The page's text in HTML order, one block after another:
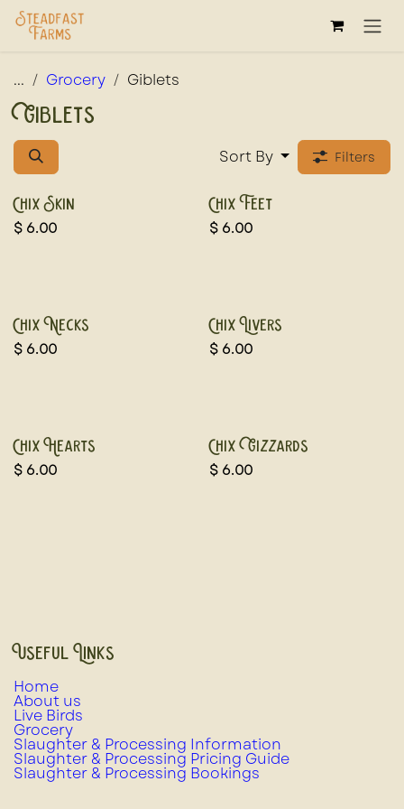
Skip to Content
... Grocery Giblets
Giblets
Sort By Filters
Chix Skin
$ 6.00
Chix Feet
$ 6.00
Chix Necks
$ 6.00
Chix Livers
$ 6.00
Chix Hearts
$ 6.00
Chix Gizzards
$ 6.00
Useful Links
Home
About us
Live Birds
Grocery
Slaughter & Processing Information
Slaughter & Processing Pricing Guide
Slaughter & Processing Bookings